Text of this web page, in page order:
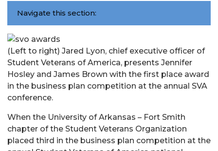
Navigate this section:
(Left to right) Jared Lyon, chief executive officer of
Student Veterans of America, presents Jennifer
Hosley and James Brown with the first place award
in the business plan competition at the annual SVA
conference.
When the University of Arkansas – Fort Smith
chapter of the Student Veterans Organization
placed third in the business plan competition at the